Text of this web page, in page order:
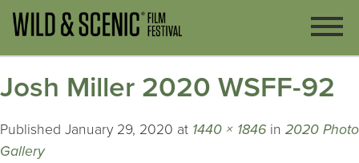
Josh Miller 2020 WSFF-92
Published January 29, 2020 at 1440 × 1846 in 2020 Photo
Gallery